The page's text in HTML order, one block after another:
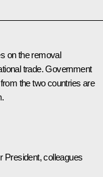
on the removal
trade. Government
the two countries are
President, colleagues